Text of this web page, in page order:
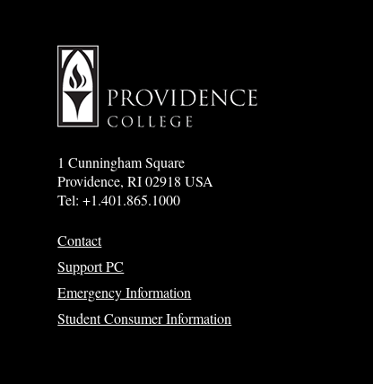
1 Cunningham Square
Providence, RI 02918 USA
Tel: +1.401.865.1000
Contact
Support PC
Emergency Information
Student Consumer Information